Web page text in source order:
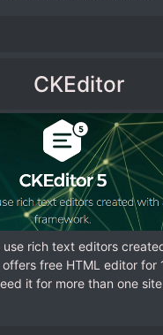
CKEditor
use rich text editors
free HTML editor for
it for more than one